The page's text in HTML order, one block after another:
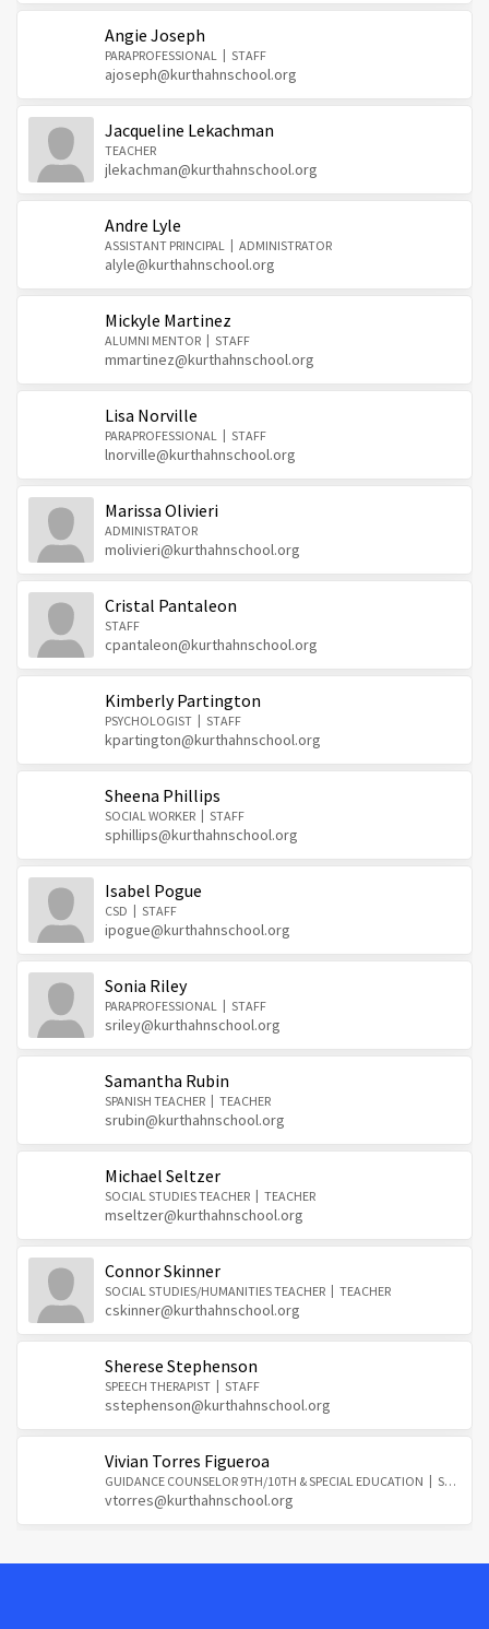
Angie Joseph
PARAPROFESSIONAL STAFF
ajoseph@kurthahnschool.org
Jacqueline Lekachman
TEACHER
jlekachman@kurthahnschool.org
Andre Lyle
ASSISTANT PRINCIPAL ADMINISTRATOR
alyle@kurthahnschool.org
Mickyle Martinez
ALUMNI MENTOR STAFF
mmartinez@kurthahnschool.org
Lisa Norville
PARAPROFESSIONAL STAFF
lnorville@kurthahnschool.org
Marissa Olivieri
ADMINISTRATOR
molivieri@kurthahnschool.org
Cristal Pantaleon
STAFF
cpantaleon@kurthahnschool.org
Kimberly Partington
PSYCHOLOGIST STAFF
kpartington@kurthahnschool.org
Sheena Phillips
SOCIAL WORKER STAFF
sphillips@kurthahnschool.org
Isabel Pogue
CSD STAFF
ipogue@kurthahnschool.org
Sonia Riley
PARAPROFESSIONAL STAFF
sriley@kurthahnschool.org
Samantha Rubin
SPANISH TEACHER TEACHER
srubin@kurthahnschool.org
Michael Seltzer
SOCIAL STUDIES TEACHER TEACHER
mseltzer@kurthahnschool.org
Connor Skinner
SOCIAL STUDIES/HUMANITIES TEACHER TEACHER
cskinner@kurthahnschool.org
Sherese Stephenson
SPEECH THERAPIST STAFF
sstephenson@kurthahnschool.org
Vivian Torres Figueroa
GUIDANCE COUNSELOR 9TH/10TH & SPECIAL EDUCATION STAFF
vtorres@kurthahnschool.org